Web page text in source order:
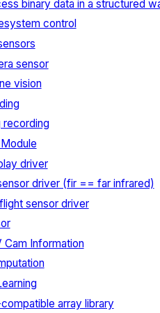
binary data in a structured
control
sensor
vision
driver
driver (fir == far infrared)
sensor driver
Information
array library